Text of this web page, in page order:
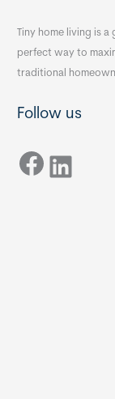
Tiny home living is
perfect way to
traditional
Follow us
Facebook LinkedIn